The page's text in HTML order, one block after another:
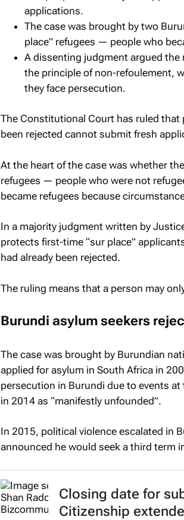
applications.
The case was brought by two
place” refugees — people who
A dissenting judgment argued the
the principle of non-refoulement,
they face persecution.
The Constitutional Court has ruled that
been rejected cannot submit fresh
At the heart of the case was whether
refugees — people who were not
became refugees because
In a majority judgment written by
protects first-time “sur place”
had already been rejected.
The ruling means that a person may
Burundi asylum seekers
The case was brought by Burundian
applied for asylum in South Africa in
persecution in Burundi due to events
in 2014 as “manifestly unfounded”.
In 2015, political violence escalated in
announced he would seek a third term
Closing date for
Citizenship